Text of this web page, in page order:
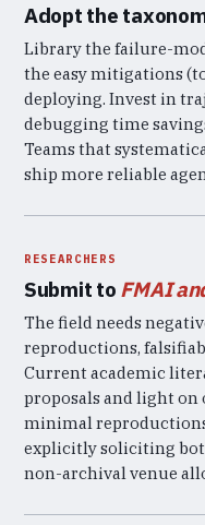
Adopt the
Library the failure-
the easy mitigations
deploying. Invest in
debugging time
Teams that
ship more reliable
RESEARCHERS
Submit to FMAI
The field needs
reproductions,
Current academic
proposals and light
minimal
explicitly soliciting
non-archival venue